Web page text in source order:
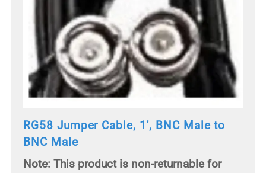
RG58 Jumper Cable, 1', BNC Male to
BNC Male
Note: This product is non-returnable for